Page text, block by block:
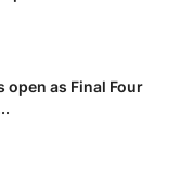
as Final Four